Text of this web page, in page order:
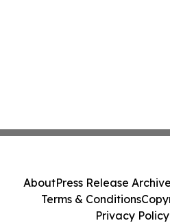
AboutPress Release Archive
Terms & Conditions
Privacy Policy